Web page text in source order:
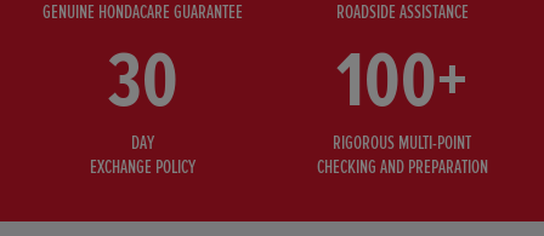
GENUINE HONDACARE GUARANTEE
ROADSIDE ASSISTANCE
30
DAY
EXCHANGE POLICY
100+
RIGOROUS MULTI-POINT
CHECKING AND PREPARATION